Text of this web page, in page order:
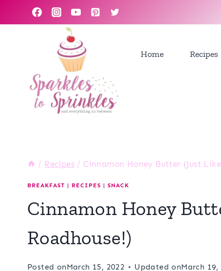
to
Home Recipes
/ Recipes / Cinnamon Honey Butter (Just
BREAKFAST | RECIPES | SNACK
Cinnamon Honey
Roadhouse!)
Posted onMarch 15, 2022 Updated onMarch 19,